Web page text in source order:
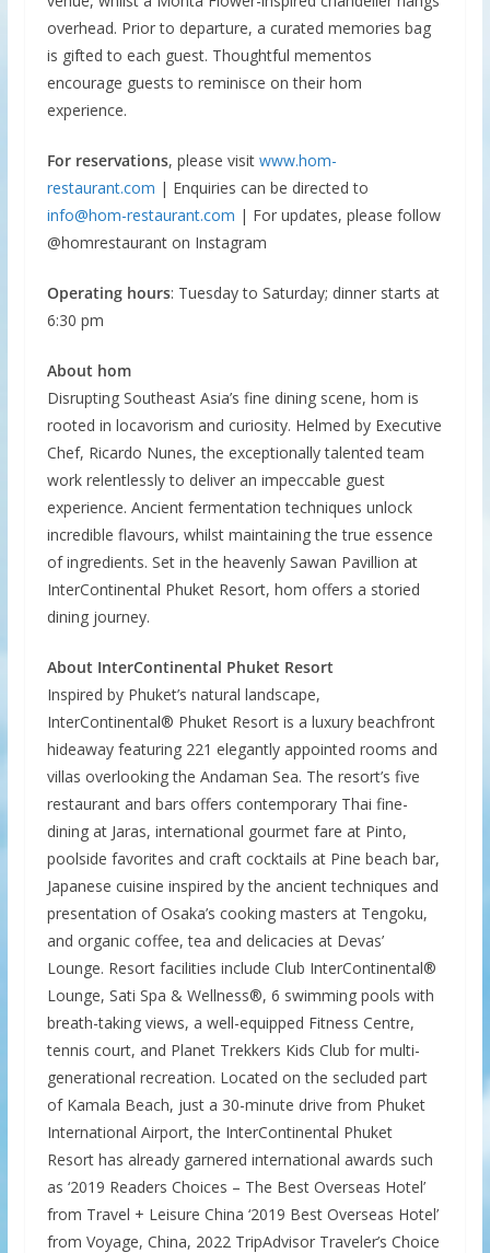
overhead. Prior to departure, a curated memories bag
is gifted to each guest. Thoughtful mementos
encourage guests to reminisce on their hom
experience.
For reservations, please visit www.hom-
restaurant.com | Enquiries can be directed to
info@hom-restaurant.com | For updates, please follow
@homrestaurant on Instagram
Operating hours: Tuesday to Saturday; dinner starts at
6:30 pm
About hom
Disrupting Southeast Asia’s fine dining scene, hom is
rooted in locavorism and curiosity. Helmed by Executive
Chef, Ricardo Nunes, the exceptionally talented team
work relentlessly to deliver an impeccable guest
experience. Ancient fermentation techniques unlock
incredible flavours, whilst maintaining the true essence
of ingredients. Set in the heavenly Sawan Pavillion at
InterContinental Phuket Resort, hom offers a storied
dining journey.
About InterContinental Phuket Resort
Inspired by Phuket’s natural landscape,
InterContinental® Phuket Resort is a luxury beachfront
hideaway featuring 221 elegantly appointed rooms and
villas overlooking the Andaman Sea. The resort’s five
restaurant and bars offers contemporary Thai fine-
dining at Jaras, international gourmet fare at Pinto,
poolside favorites and craft cocktails at Pine beach bar,
Japanese cuisine inspired by the ancient techniques and
presentation of Osaka’s cooking masters at Tengoku,
and organic coffee, tea and delicacies at Devas’
Lounge. Resort facilities include Club InterContinental®
Lounge, Sati Spa & Wellness®, 6 swimming pools with
breath-taking views, a well-equipped Fitness Centre,
tennis court, and Planet Trekkers Kids Club for multi-
generational recreation. Located on the secluded part
of Kamala Beach, just a 30-minute drive from Phuket
International Airport, the InterContinental Phuket
Resort has already garnered international awards such
as ‘2019 Readers Choices – The Best Overseas Hotel’
from Travel + Leisure China ‘2019 Best Overseas Hotel’
from Voyage, China, 2022 TripAdvisor Traveler’s Choice